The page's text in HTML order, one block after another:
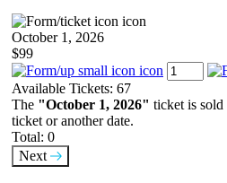
October 1, 2026
$99
Available Tickets: 67
The "October 1, 2026" ticket is sold
ticket or another date.
Total: 0
Next